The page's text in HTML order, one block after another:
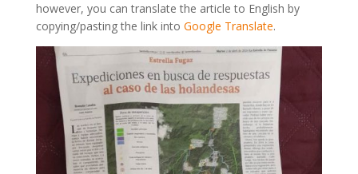
however, you can translate the article to English by
copying/pasting the link into Google Translate.